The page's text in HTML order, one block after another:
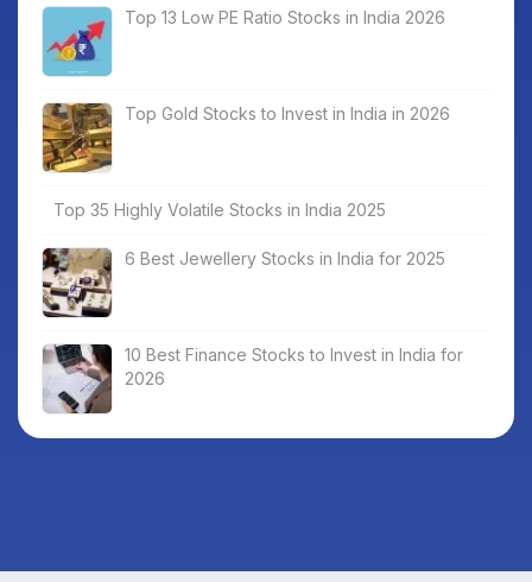
Top 13 Low PE Ratio Stocks in India 2026
Top Gold Stocks to Invest in India in 2026
Top 35 Highly Volatile Stocks in India 2025
6 Best Jewellery Stocks in India for 2025
10 Best Finance Stocks to Invest in India for
2026